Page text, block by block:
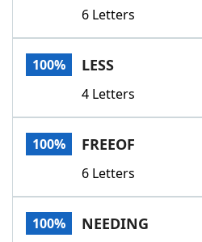
Word GamesHelpers
Word List
Our Brands
6 Letters
100% LESS
4 Letters
100% FREEOF
6 Letters
100% NEEDING